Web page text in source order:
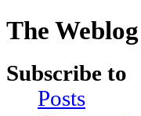
The
Subscribe to
Posts